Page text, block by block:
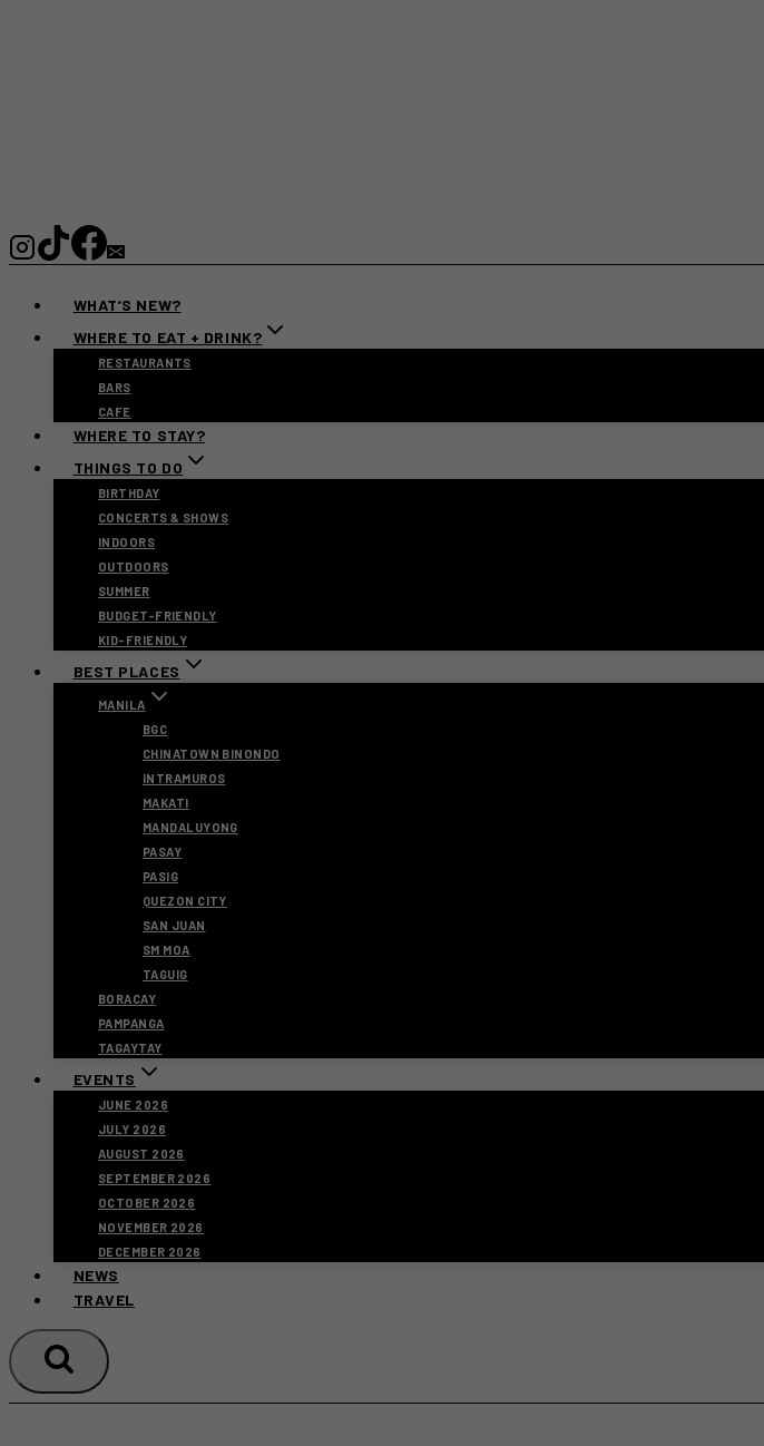
WHAT’S NEW?
WHERE TO EAT + DRINK?
RESTAURANTS
BARS
CAFE
WHERE TO STAY?
THINGS TO DO
BIRTHDAY
CONCERTS & SHOWS
INDOORS
OUTDOORS
SUMMER
BUDGET-FRIENDLY
KID-FRIENDLY
BEST PLACES
MANILA
BGC
CHINATOWN BINONDO
INTRAMUROS
MAKATI
MANDALUYONG
PASAY
PASIG
QUEZON CITY
SAN JUAN
SM MOA
TAGUIG
BORACAY
PAMPANGA
TAGAYTAY
EVENTS
JUNE 2026
JULY 2026
AUGUST 2026
SEPTEMBER 2026
OCTOBER 2026
NOVEMBER 2026
DECEMBER 2026
NEWS
TRAVEL